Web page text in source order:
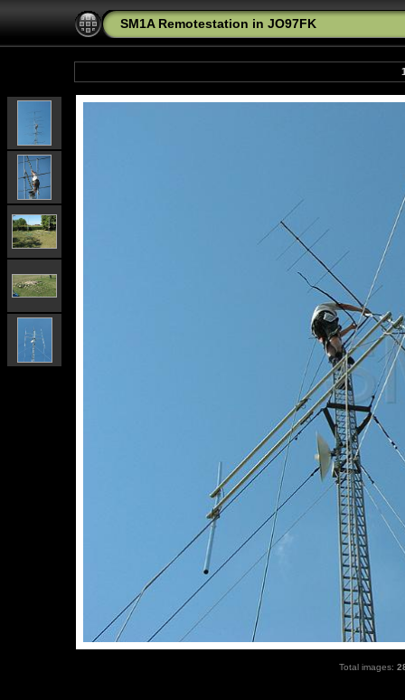
SM1A Remotestation in JO97FK
Total images: